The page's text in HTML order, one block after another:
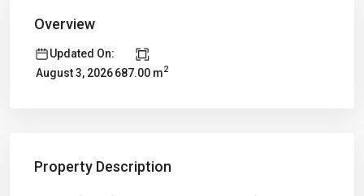
Overview
Updated On:
August 3, 2026687.00 m2
Property Description